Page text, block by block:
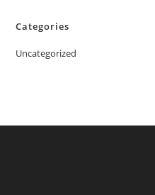
Categories
Uncategorized